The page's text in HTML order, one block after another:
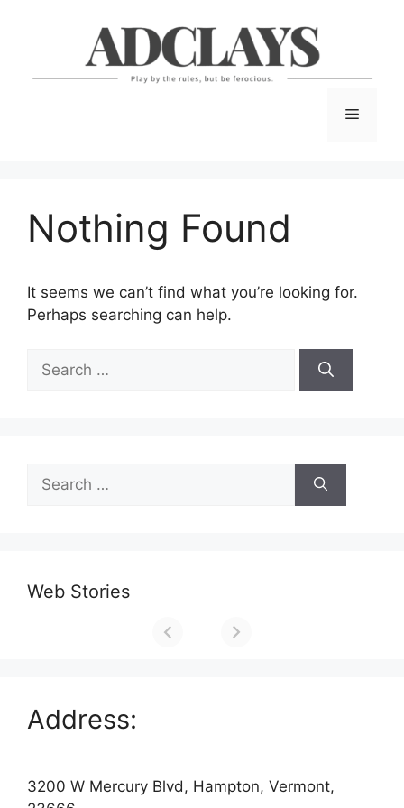
Menu
Nothing Found
It seems we can’t find what you’re looking for.
Perhaps searching can help.
Search
for:
Search
for:
Web Stories
Address:
3200 W Mercury Blvd, Hampton, Vermont,